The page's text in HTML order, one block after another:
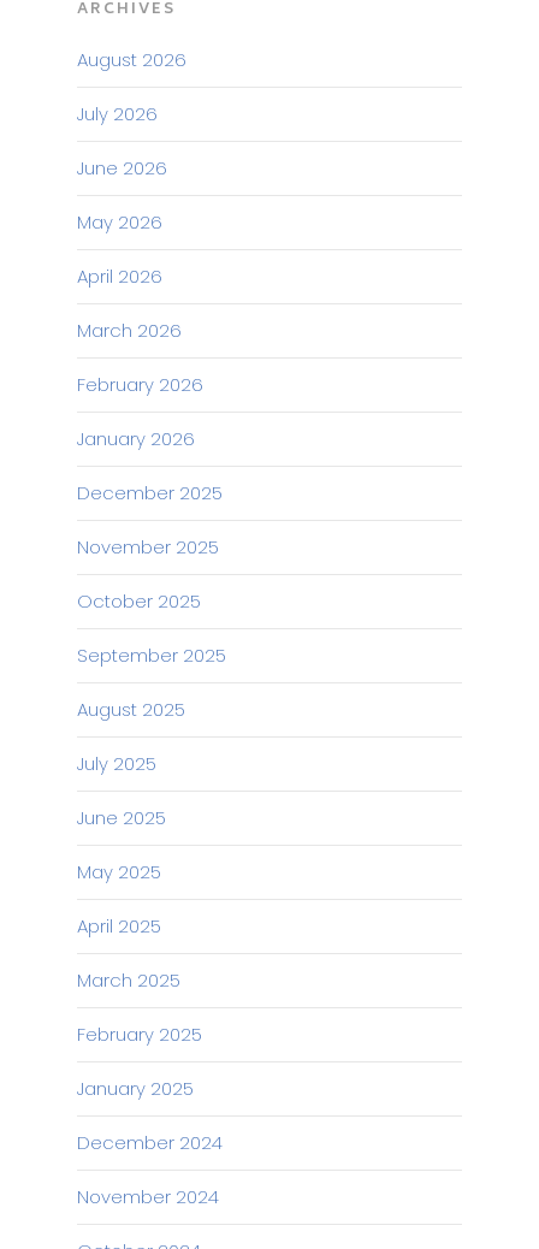
ARCHIVES
August 2026
July 2026
June 2026
May 2026
April 2026
March 2026
February 2026
January 2026
December 2025
November 2025
October 2025
September 2025
August 2025
July 2025
June 2025
May 2025
April 2025
March 2025
February 2025
January 2025
December 2024
November 2024